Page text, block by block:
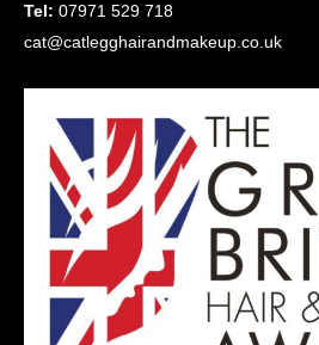
Tel: 07971 529 718
cat@catlegghairandmakeup.co.uk